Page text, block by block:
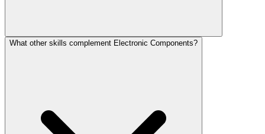
What other skills complement Electronic Components?